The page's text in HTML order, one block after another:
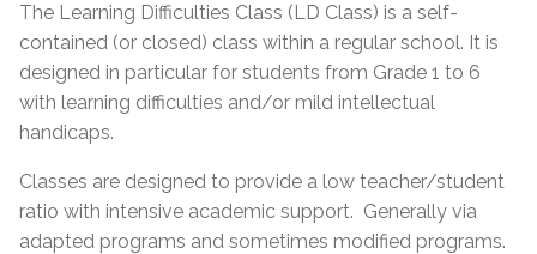
The Learning Difficulties Class (LD Class) is a self-
contained (or closed) class within a regular school. It is
designed in particular for students from Grade 1 to 6
with learning difficulties and/or mild intellectual
handicaps.
Classes are designed to provide a low teacher/student
ratio with intensive academic support. Generally via
adapted programs and sometimes modified programs.